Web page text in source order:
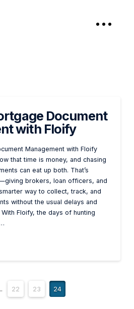
Document
with Floify
Management with Floify
that time is money, and chasing
can eat up both. That’s
brokers, loan officers, and
way to collect, track, and
without the usual delays and
Floify, the days of hunting
22 23 24